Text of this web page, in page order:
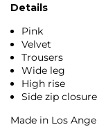
Details
Pink
Velvet
Trousers
Wide leg
High rise
Side zip
Made in Los